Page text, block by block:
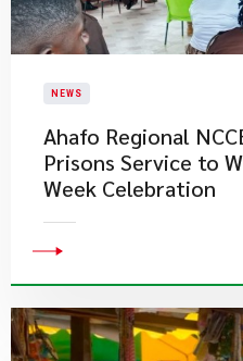
NEWS
Ahafo Regional
Prisons Service to
Week Celebration